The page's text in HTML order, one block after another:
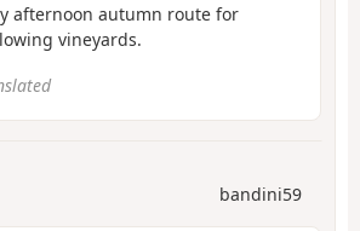
afternoon autumn route for
vineyards.
bandini59